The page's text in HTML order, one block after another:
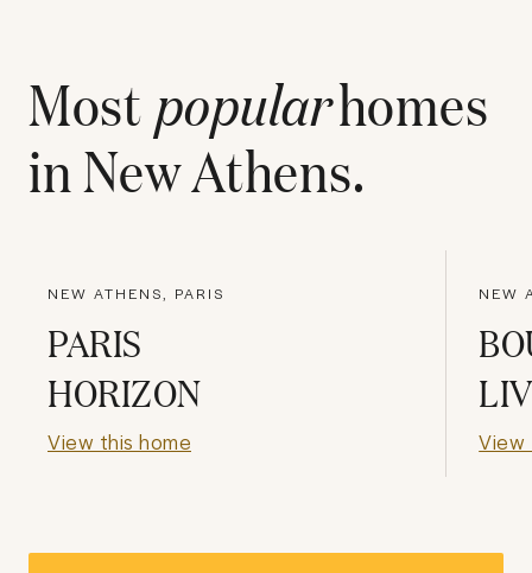
Most popularhomes
inNew Athens.
NEW ATHENS, PARIS
PARIS
HORIZON
View this home
NEW
View